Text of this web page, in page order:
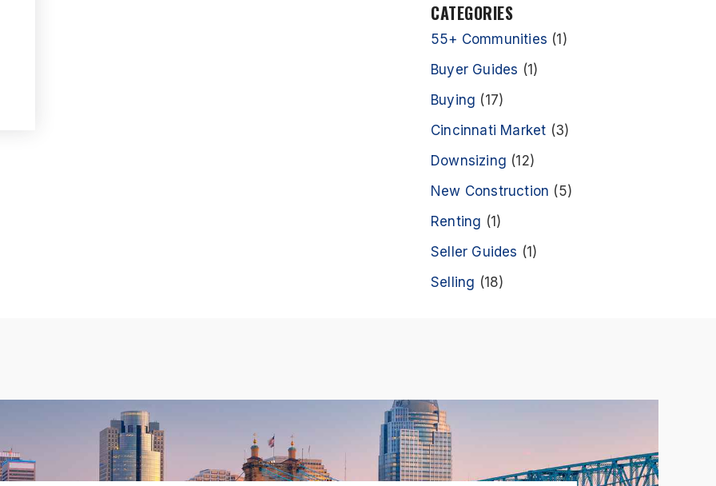
CATEGORIES
55+ Communities (1)
Buyer Guides (1)
Buying (17)
Cincinnati Market (3)
Downsizing (12)
New Construction (5)
Renting (1)
Seller Guides (1)
Selling (18)